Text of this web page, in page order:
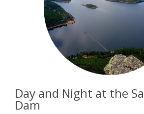
Day and Night at the
Dam